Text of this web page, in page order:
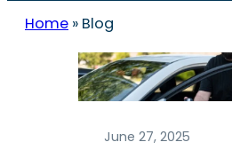
Home » Blog
June 27, 2025